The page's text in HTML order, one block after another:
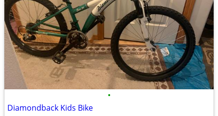
•
Diamondback Kids Bike